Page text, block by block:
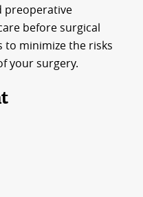
preoperative
before surgical
to minimize the risks
your surgery.